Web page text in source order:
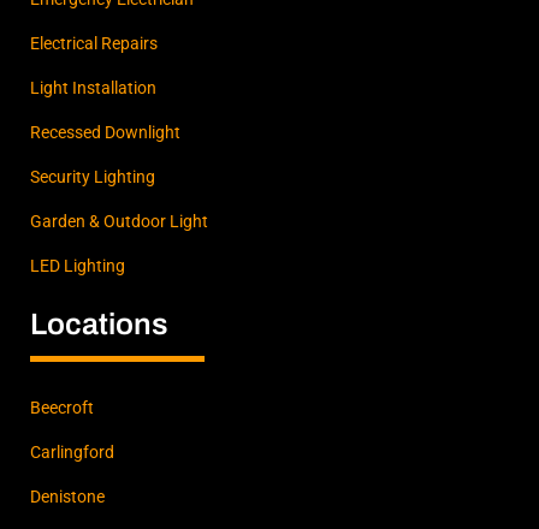
Electrical Repairs
Light Installation
Recessed Downlight
Security Lighting
Garden & Outdoor Light
LED Lighting
Locations
Beecroft
Carlingford
Denistone